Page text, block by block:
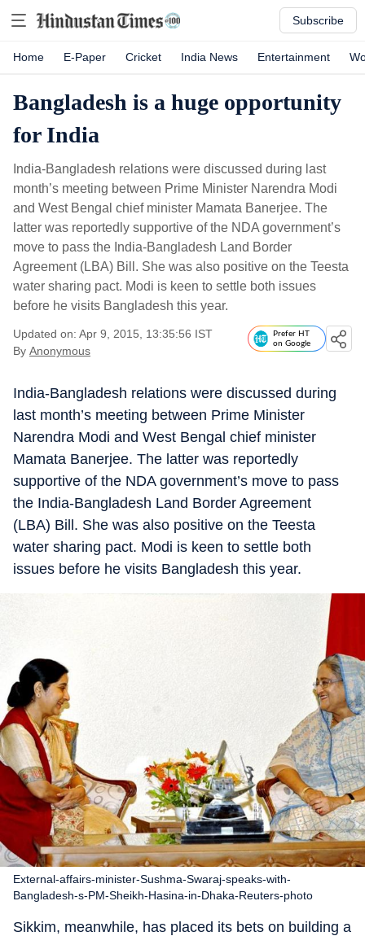
Subscribe
Home E-Paper Cricket India News Entertainment
Bangladesh is a huge opportunity
for India
India-Bangladesh relations were discussed during last
month’s meeting between Prime Minister Narendra Modi
and West Bengal chief minister Mamata Banerjee. The
latter was reportedly supportive of the NDA government’s
move to pass the India-Bangladesh Land Border
Agreement (LBA) Bill. She was also positive on the Teesta
water sharing pact. Modi is keen to settle both issues
before he visits Bangladesh this year.
Updated on: Apr 9, 2015, 13:35:56 IST
By Anonymous
Prefer HT
on Google
India-Bangladesh relations were discussed during
last month’s meeting between Prime Minister
Narendra Modi and West Bengal chief minister
Mamata Banerjee. The latter was reportedly
supportive of the NDA government’s move to pass
the India-Bangladesh Land Border Agreement
(LBA) Bill. She was also positive on the Teesta
water sharing pact. Modi is keen to settle both
issues before he visits Bangladesh this year.
External-affairs-minister-Sushma-Swaraj-speaks-with-
Bangladesh-s-PM-Sheikh-Hasina-in-Dhaka-Reuters-photo
Sikkim, meanwhile, has placed its bets on building a